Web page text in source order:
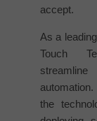
accept.
As a leading
Touch
the